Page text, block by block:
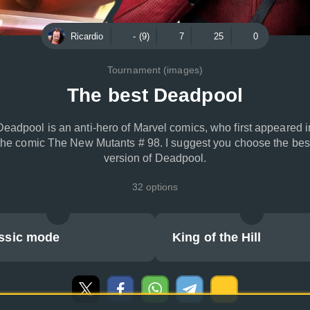
Ricardio - (9) 7 25 0
Tournament (images)
The best Deadpool
is an anti-hero of Marvel comics, who first appeared
comic The New Mutants # 98. I suggest you choose the
version of Deadpool.
32 options
mode King of the Hill